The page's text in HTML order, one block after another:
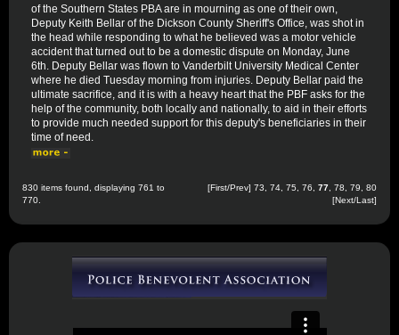
of the Southern States PBA are in mourning as one of their own,
Deputy Keith Bellar of the Dickson County Sheriff's Office, was shot in
the head while responding to what he believed was a motor vehicle
accident that turned out to be a domestic dispute on Monday, June
6th. Deputy Bellar was flown to Vanderbilt University Medical Center
where he died Tuesday morning from injuries. Deputy Bellar paid the
ultimate sacrifice, and it is with a heavy heart that the PBF asks for the
help of the community, both locally and nationally, to aid in their efforts
to provide much needed support for this deputy's beneficiaries in their
time of need.
830 items found, displaying 761 to
770.
[First/Prev] 73 74 75 76 77 78 79
80
[Next/Last]